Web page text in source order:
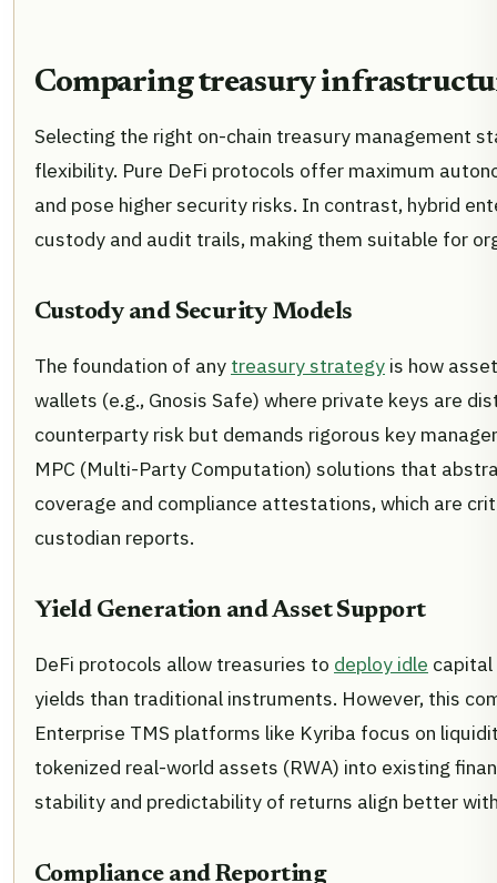
Comparing treasury
Selecting the right on-chain treasury management
flexibility. Pure DeFi protocols offer maximum
and pose higher security risks. In contrast, hybrid
custody and audit trails, making them suitable for
Custody and Security Models
The foundation of any treasury strategy is how
wallets (e.g., Gnosis Safe) where private keys are
counterparty risk but demands rigorous key
MPC (Multi-Party Computation) solutions that
coverage and compliance attestations, which are
custodian reports.
Yield Generation and Asset Support
DeFi protocols allow treasuries to deploy idle capital
yields than traditional instruments. However, this
Enterprise TMS platforms like Kyriba focus on
tokenized real-world assets (RWA) into existing
stability and predictability of returns align better
Compliance and Reporting